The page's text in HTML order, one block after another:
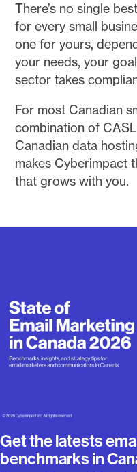
There’s no single
for every small
one for yours,
your needs, your
sector takes
For most Canadian
combination of
Canadian data
makes Cyberimpact
that grows with you.
Get the latests
benchmarks in